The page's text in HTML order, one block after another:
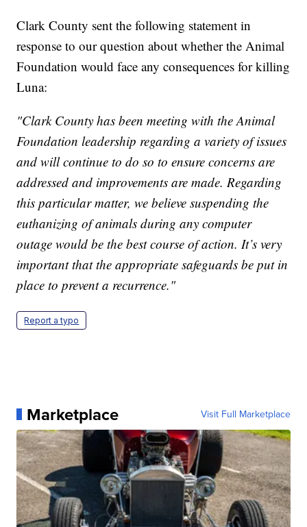
Clark County sent the following statement in
response to our question about whether the Animal
Foundation would face any consequences for killing
Luna:
"Clark County has been meeting with the Animal
Foundation leadership regarding a variety of issues
and will continue to do so to ensure concerns are
addressed and improvements are made. Regarding
this particular matter, we believe suspending the
euthanizing of animals during any computer
outage would be the best course of action. It’s very
important that the appropriate safeguards be put in
place to prevent a recurrence."
Report a typo
Marketplace Visit Full Marketplace